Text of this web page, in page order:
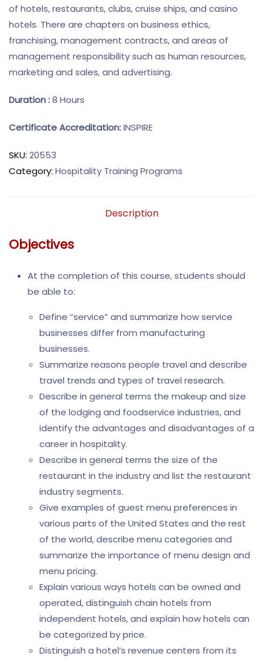
of hotels, restaurants, clubs, cruise ships, and casino
hotels. There are chapters on business ethics,
franchising, management contracts, and areas of
management responsibility such as human resources,
marketing and sales, and advertising.
Duration :8 Hours
Certificate Accreditation:INSPIRE
SKU: 20553
Category: Hospitality Training Programs
Description
Objectives
At the completion of this course, students should
be able to:
Define “service” and summarize how service
businesses differ from manufacturing
businesses.
Summarize reasons people travel and describe
travel trends and types of travel research.
Describe in general terms the makeup and size
of the lodging and foodservice industries, and
identify the advantages and disadvantages of a
career in hospitality.
Describe in general terms the size of the
restaurant in the industry and list the restaurant
industry segments.
Give examples of guest menu preferences in
various parts of the United States and the rest
of the world, describe menu categories and
summarize the importance of menu design and
menu pricing.
Explain various ways hotels can be owned and
operated, distinguish chain hotels from
independent hotels, and explain how hotels can
be categorized by price.
Distinguish a hotel’s revenue centers from its